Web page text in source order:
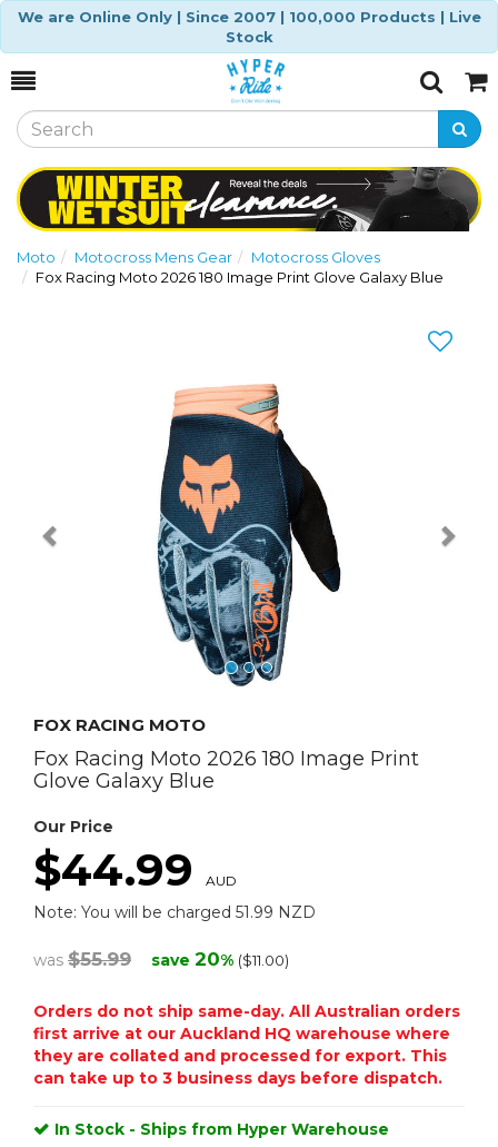
We are Online Only | Since 2007 | 100,000 Products | Live
Stock
Toggle
SearchCart
Moto Motocross Mens Gear
Motocross Gloves
Fox Racing Moto 2026 180 Image Print Glove Galaxy Blue
FOX RACING MOTO
Fox Racing Moto 2026 180 Image Print
Glove Galaxy Blue
Our Price
$44.99 AUD
Note: You will be charged 51.99 NZD
was $55.99 save 20% ($11.00)
Orders do not ship same-day. All Australian orders
first arrive at our Auckland HQ warehouse where
they are collated and processed for export. This
can take up to 3 business days before dispatch.
In Stock - Ships from Hyper Warehouse